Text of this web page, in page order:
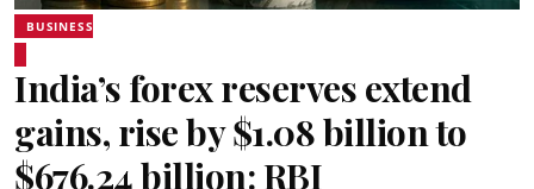
BUSINESS
India’s forex reserves extend
gains, rise by $1.08 billion to
$676.24 billion: RBI